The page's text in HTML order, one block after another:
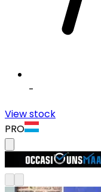
-
View stock
PRO